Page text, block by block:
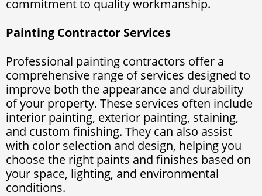
commitment to quality workmanship.
Painting Contractor Services
Professional painting contractors offer a
comprehensive range of services designed to
improve both the appearance and durability
of your property. These services often include
interior painting, exterior painting, staining,
and custom finishing. They can also assist
with color selection and design, helping you
choose the right paints and finishes based on
your space, lighting, and environmental
conditions.